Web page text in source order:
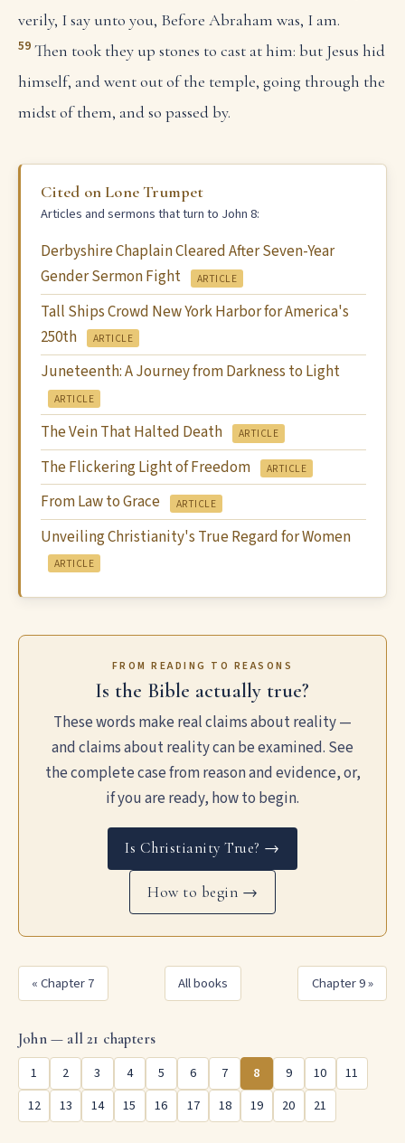
verily, I say unto you, Before Abraham was, I am.
59 Then took they up stones to cast at him: but Jesus hid
himself, and went out of the temple, going through the
midst of them, and so passed by.
Cited on Lone Trumpet
Articles and sermons that turn to John 8:
Derbyshire Chaplain Cleared After Seven-Year
Gender Sermon Fight
ARTICLE
Tall Ships Crowd New York Harbor for America's
250th
ARTICLE
Juneteenth: A Journey from Darkness to Light
ARTICLE
The Vein That Halted Death ARTICLE
The Flickering Light of Freedom ARTICLE
From Law to Grace ARTICLE
Unveiling Christianity's True Regard for Women
ARTICLE
FROM READING TO REASONS
Is the Bible actually true?
These words make real claims about reality —
and claims about reality can be examined. See
the complete case from reason and evidence, or,
if you are ready, how to begin.
Is Christianity True? →
How to begin →
« Chapter 7 All books Chapter 9 »
John — all 21 chapters
1
2 3 4 5 6 7 8 9 10
11
12
13 14 15 16 17 18 19 20 21